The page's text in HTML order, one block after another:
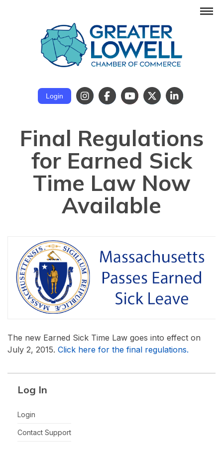
Login
Final Regulations
for Earned Sick
Time Law Now
Available
The new Earned Sick Time Law goes into effect on
July 2, 2015. Click here for the final regulations.
Log In
Login
Contact Support